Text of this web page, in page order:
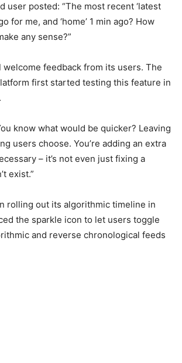
user posted: “The most recent ‘latest
for me, and ‘home’ 1 min ago? How
any sense?”
feedback from its users. The
first started testing this feature in
know what would be quicker? Leaving
users choose. You’re adding an extra
– it’s not even just fixing a
exist.”
rolling out its algorithmic timeline in
the sparkle icon to let users toggle
and reverse chronological feeds